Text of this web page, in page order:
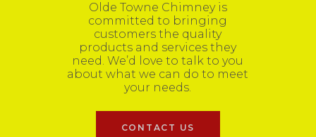
Olde Towne Chimney is
committed to bringing
customers the quality
products and services they
need. We’d love to talk to you
about what we can do to meet
your needs.
CONTACT US